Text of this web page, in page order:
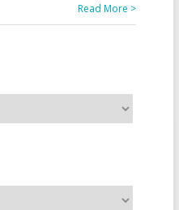
Read More >